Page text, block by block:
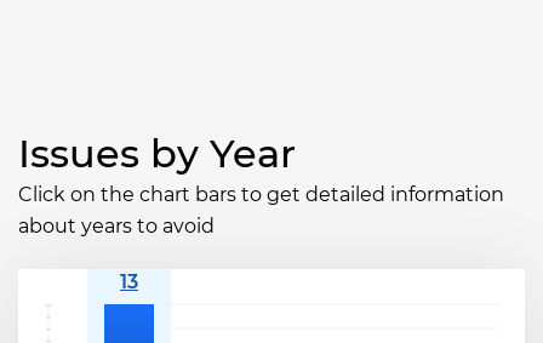
Issues by Year
Click on the chart bars to get detailed information
about years to avoid